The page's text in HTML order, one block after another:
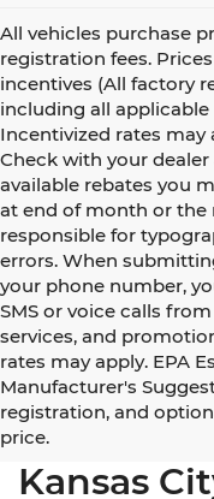
All vehicles purchase
registration fees.
incentives (All factory
including all
Incentivized rates
Check with your
available rebates you
at end of month or the
responsible for
errors. When
your phone number,
SMS or voice calls
services, and
rates may apply. EPA
Manufacturer's
registration, and
price.
Used Cars
Kansas